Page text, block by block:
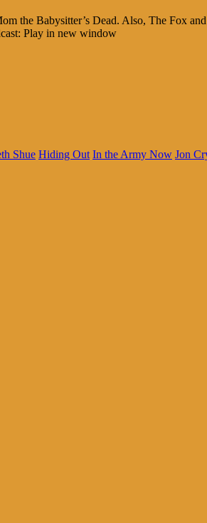
the Babysitter’s Dead. Also, The Fox
Play in new window
Shue Hiding Out In the Army Now Jon